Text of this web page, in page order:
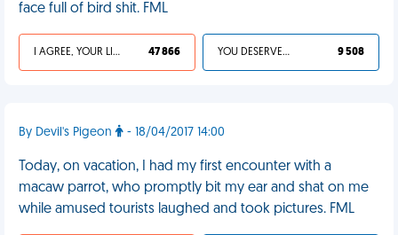
face full of bird shit. FML
I AGREE, YOUR LIFE SUCKS 47 866 YOU DESERVED IT 9 508
By Devil's Pigeon - 18/04/2017 14:00
Today, on vacation, I had my first encounter with a
macaw parrot, who promptly bit my ear and shat on me
while amused tourists laughed and took pictures. FML